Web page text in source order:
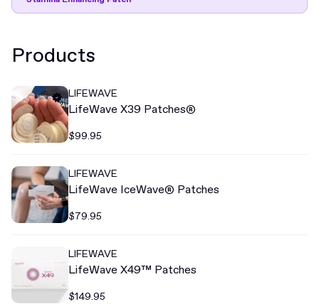
Join for free Login
Products
LIFEWAVE
LifeWave X39 Patches®
$99.95
LIFEWAVE
LifeWave IceWave® Patches
$79.95
LIFEWAVE
LifeWave X49™ Patches
$149.95